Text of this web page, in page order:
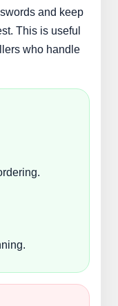
and keep
This is useful
who handle